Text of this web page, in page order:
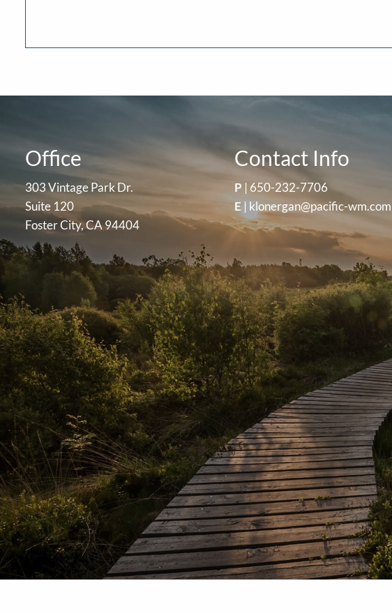
Office
303 Vintage Park Dr.
Suite 120
Foster City, CA 94404
Contact Info
P | 650-232-7706
E| klonergan@pacific-wm.com